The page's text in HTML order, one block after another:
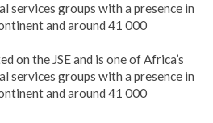
services groups with a presence in
and around 41 000
on the JSE and is one of Africa’s
services groups with a presence in
and around 41 000